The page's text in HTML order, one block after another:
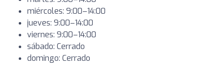
miércoles: 9:00–14:00
jueves: 9:00–14:00
viernes: 9:00–14:00
sábado: Cerrado
domingo: Cerrado